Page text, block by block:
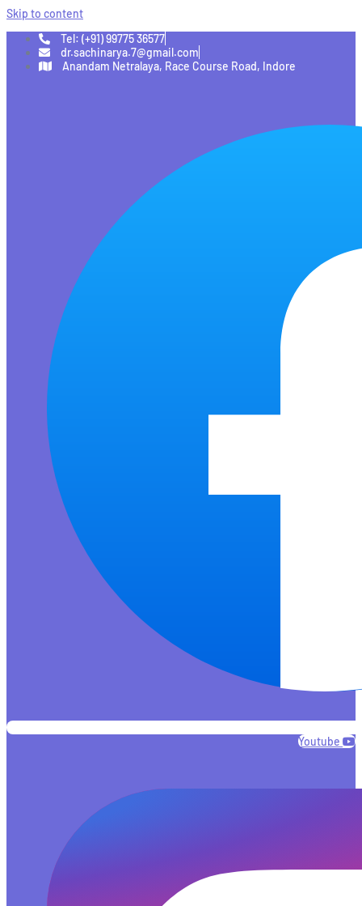
Skip to content
Tel: (+91) 99775 36577
dr.sachinarya.7@gmail.com
Anandam Netralaya, Race Course Road, Indore
Youtube